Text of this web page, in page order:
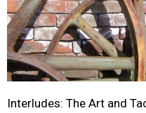
Interludes: The Art and